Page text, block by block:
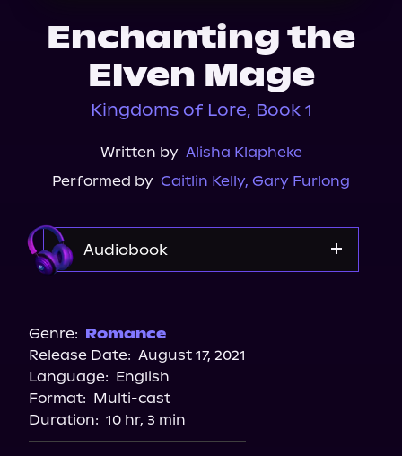
Enchanting the
Elven Mage
Kingdoms of Lore, Book 1
Written by Alisha Klapheke
Performed by Caitlin Kelly, Gary Furlong
Audiobook
Storytel
Audiobooks.com
Genre: Romance
Release Date: August 17, 2021
Language: English
Format: Multi-cast
Duration: 10 hr, 3 min